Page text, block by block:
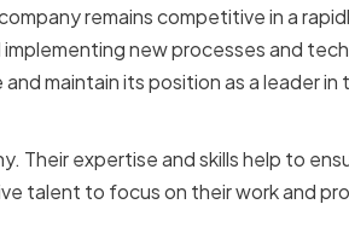
remains competitive in a
new processes and
maintain its position as a leader in
Their expertise and skills help to
talent to focus on their work and